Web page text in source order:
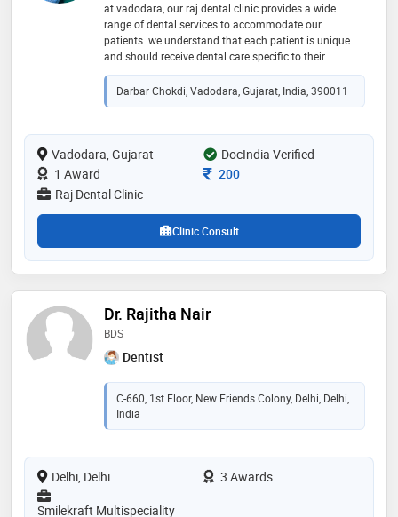
at vadodara, our raj dental clinic provides a wide
range of dental services to accommodate our
patients. we understand that each patient is unique
and should receive dental care specific to their
individual needs. our experienced and dedicated
dental team puts each patient first and works together
to create a comfortable, stress-free dental experience
practice. we are pleased to welcome you to the raj
dental family and look forward to meeting you
Darbar Chokdi, Vadodara, Gujarat, India, 390011
Vadodara, Gujarat
DocIndia Verified
1 Award
Consultation Fee
200
Raj Dental Clinic
Clinic Consult
Dr. Rajitha Nair
BDS
Dentist
C-660, 1st Floor, New Friends Colony, Delhi, Delhi,
India
Delhi, Delhi
3 Awards
Smilekraft Multispeciality